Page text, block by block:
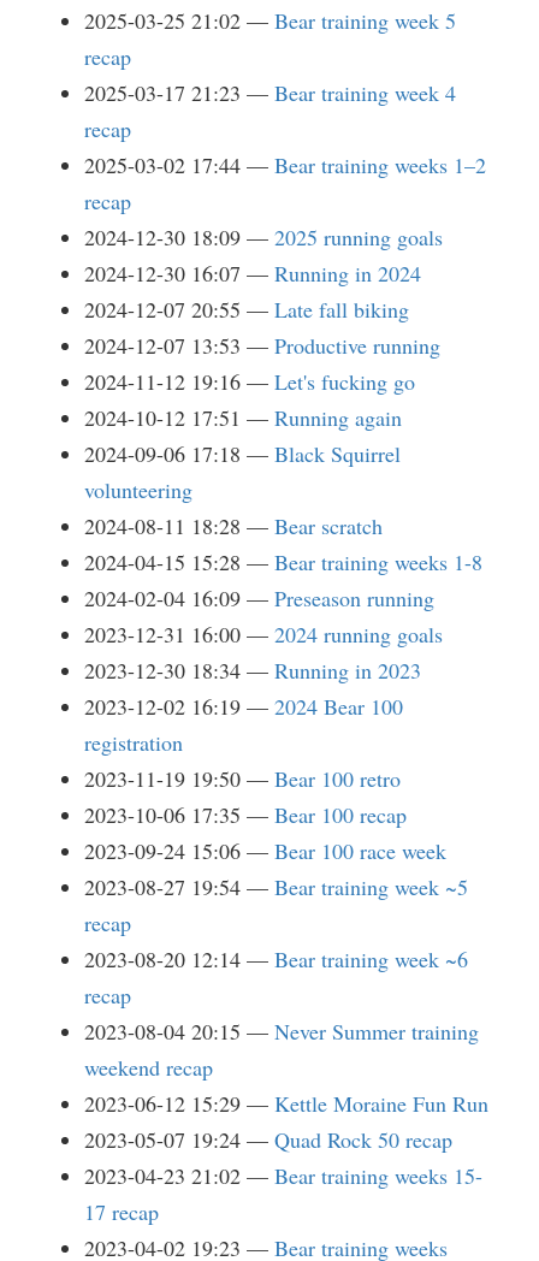
2025-03-25 21:02
Bear training week 5
recap
2025-03-17 21:23
Bear training week 4
recap
2025-03-02 17:44
Bear training weeks 1–2
recap
2024-12-30 18:09
2025 running goals
2024-12-30 16:07
Running in 2024
2024-12-07 20:55
Late fall biking
2024-12-07 13:53
Productive running
2024-11-12 19:16
Let's fucking go
2024-10-12 17:51
Running again
2024-09-06 17:18
Black Squirrel
volunteering
2024-08-11 18:28
Bear scratch
2024-04-15 15:28
Bear training weeks 1-8
2024-02-04 16:09
Preseason running
2023-12-31 16:00
2024 running goals
2023-12-30 18:34
Running in 2023
2023-12-02 16:19
2024 Bear 100
registration
2023-11-19 19:50
Bear 100 retro
2023-10-06 17:35
Bear 100 recap
2023-09-24 15:06
Bear 100 race week
2023-08-27 19:54
Bear training week ~5
recap
2023-08-20 12:14
Bear training week ~6
recap
2023-08-04 20:15
Never Summer training
weekend recap
2023-06-12 15:29
Kettle Moraine Fun Run
2023-05-07 19:24
Quad Rock 50 recap
2023-04-23 21:02
Bear training weeks 15-
17 recap
2023-04-02 19:23
Bear training weeks